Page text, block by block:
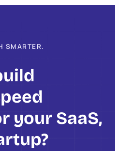
SMARTER.
your SaaS,